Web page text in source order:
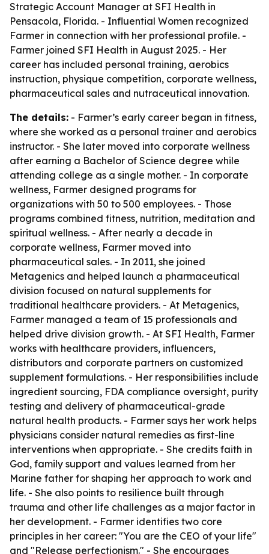
Strategic Account Manager at SFI Health in
Pensacola, Florida. - Influential Women recognized
Farmer in connection with her professional profile. -
Farmer joined SFI Health in August 2025. - Her
career has included personal training, aerobics
instruction, physique competition, corporate wellness,
pharmaceutical sales and nutraceutical innovation.
The details: - Farmer’s early career began in fitness,
where she worked as a personal trainer and aerobics
instructor. - She later moved into corporate wellness
after earning a Bachelor of Science degree while
attending college as a single mother. - In corporate
wellness, Farmer designed programs for
organizations with 50 to 500 employees. - Those
programs combined fitness, nutrition, meditation and
spiritual wellness. - After nearly a decade in
corporate wellness, Farmer moved into
pharmaceutical sales. - In 2011, she joined
Metagenics and helped launch a pharmaceutical
division focused on natural supplements for
traditional healthcare providers. - At Metagenics,
Farmer managed a team of 15 professionals and
helped drive division growth. - At SFI Health, Farmer
works with healthcare providers, influencers,
distributors and corporate partners on customized
supplement formulations. - Her responsibilities include
ingredient sourcing, FDA compliance oversight, purity
testing and delivery of pharmaceutical-grade
natural health products. - Farmer says her work helps
physicians consider natural remedies as first-line
interventions when appropriate. - She credits faith in
God, family support and values learned from her
Marine father for shaping her approach to work and
life. - She also points to resilience built through
trauma and other life challenges as a major factor in
her development. - Farmer identifies two core
principles in her career: "You are the CEO of your life"
and "Release perfectionism." - She encourages